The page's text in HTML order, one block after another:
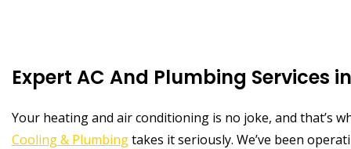
Expert AC And Plumbing Services
Your heating and air conditioning is no joke, and that’s
Cooling & Plumbingtakes it seriously. We’ve been